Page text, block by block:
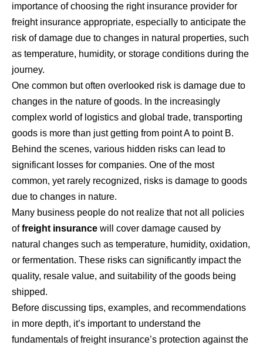
importance of choosing the right insurance provider for
freight insurance appropriate, especially to anticipate the
risk of damage due to changes in natural properties, such
as temperature, humidity, or storage conditions during the
journey.
One common but often overlooked risk is damage due to
changes in the nature of goods. In the increasingly
complex world of logistics and global trade, transporting
goods is more than just getting from point A to point B.
Behind the scenes, various hidden risks can lead to
significant losses for companies. One of the most
common, yet rarely recognized, risks is damage to goods
due to changes in nature.
Many business people do not realize that not all policies
offreight insurance will cover damage caused by
natural changes such as temperature, humidity, oxidation,
or fermentation. These risks can significantly impact the
quality, resale value, and suitability of the goods being
shipped.
Before discussing tips, examples, and recommendations
in more depth, it’s important to understand the
fundamentals of freight insurance’s protection against the